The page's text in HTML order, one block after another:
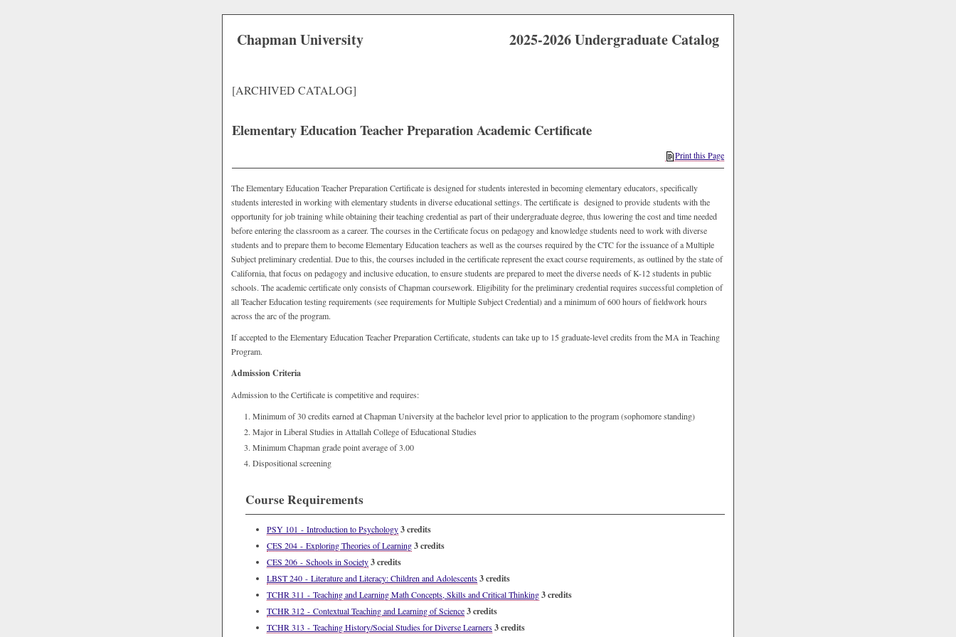
2025-2026 Undergraduate Catalog
Chapman University
[ARCHIVED CATALOG]
Elementary Education Teacher Preparation Academic Certificate
Print this Page
The Elementary Education Teacher Preparation Certificate is designed for students interested in becoming elementary educators, specifically
students interested in working with elementary students in diverse educational settings. The certificate is designed to provide students with the
opportunity for job training while obtaining their teaching credential as part of their undergraduate degree, thus lowering the cost and time needed
before entering the classroom as a career. The courses in the Certificate focus on pedagogy and knowledge students need to work with diverse
students and to prepare them to become Elementary Education teachers as well as the courses required by the CTC for the issuance of a Multiple
Subject preliminary credential. Due to this, the courses included in the certificate represent the exact course requirements, as outlined by the state of
California, that focus on pedagogy and inclusive education, to ensure students are prepared to meet the diverse needs of K-12 students in public
schools. The academic certificate only consists of Chapman coursework. Eligibility for the preliminary credential requires successful completion of
all Teacher Education testing requirements (see requirements for Multiple Subject Credential) and a minimum of 600 hours of fieldwork hours
across the arc of the program.
If accepted to the Elementary Education Teacher Preparation Certificate, students can take up to 15 graduate-level credits from the MA in Teaching
Program.
Admission Criteria
Admission to the Certificate is competitive and requires:
Minimum of 30 credits earned at Chapman University at the bachelor level prior to application to the program (sophomore standing)
Major in Liberal Studies in Attallah College of Educational Studies
Minimum Chapman grade point average of 3.00
Dispositional screening
Course Requirements
PSY 101 - Introduction to Psychology3 credits
CES 204 - Exploring Theories of Learning3 credits
CES 206 - Schools in Society3 credits
LBST 240 - Literature and Literacy: Children and Adolescents3 credits
TCHR 311 - Teaching and Learning Math Concepts, Skills and Critical Thinking3 credits
TCHR 312 - Contextual Teaching and Learning of Science3 credits
TCHR 313 - Teaching History/Social Studies for Diverse Learners3 credits